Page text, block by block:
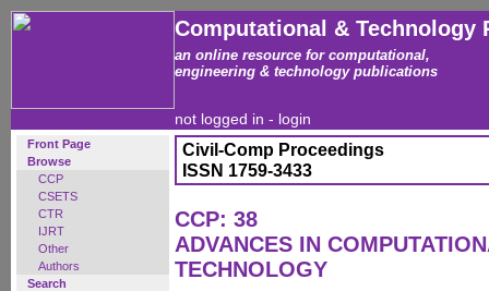
Computational & Technology
an online resource for computational,
engineering & technology publications
not logged in - login
Front Page
Browse
CCP
CSETS
CTR
IJRT
Other
Authors
Search
Civil-Comp Proceedings
ISSN 1759-3433
CCP: 38
ADVANCES IN
TECHNOLOGY